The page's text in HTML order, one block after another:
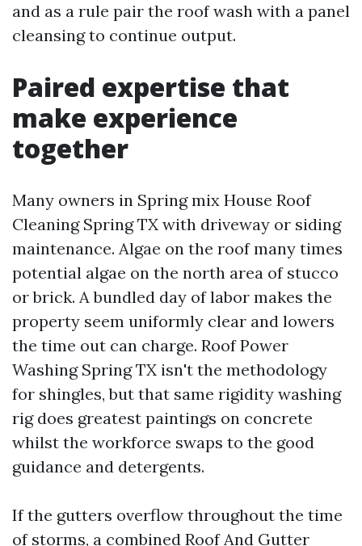
and as a rule pair the roof wash with a panel
cleansing to continue output.
Paired expertise that
make experience
together
Many owners in Spring mix House Roof
Cleaning Spring TX with driveway or siding
maintenance. Algae on the roof many times
potential algae on the north area of stucco
or brick. A bundled day of labor makes the
property seem uniformly clear and lowers
the time out can charge. Roof Power
Washing Spring TX isn't the methodology
for shingles, but that same rigidity washing
rig does greatest paintings on concrete
whilst the workforce swaps to the good
guidance and detergents.
If the gutters overflow throughout the time
of storms, a combined Roof And Gutter